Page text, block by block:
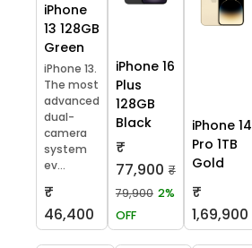
iPhone
13 128GB
Green
iPhone 13.
The most
advanced
dual-
camera
system
ev...
₹
46,400
iPhone 16
Plus
128GB
Black
₹
77,900 ₹
79,900 2%
OFF
iPhone 14
Pro 1TB
Gold
₹
1,69,900